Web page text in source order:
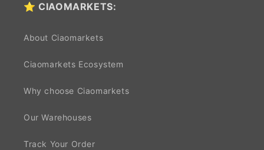
⭐ CIAOMARKETS:
About Ciaomarkets
Ciaomarkets Ecosystem
Why choose Ciaomarkets
Our Warehouses
Track Your Order